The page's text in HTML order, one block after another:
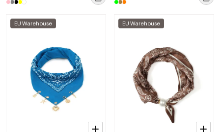
EU Warehouse EU Warehouse